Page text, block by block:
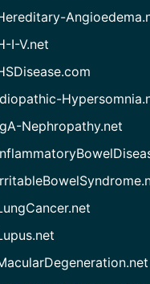
I-V.net
Nephropathy.net